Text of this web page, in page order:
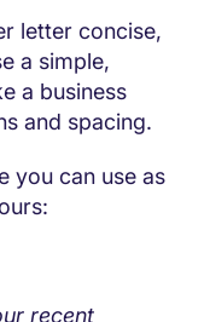
letter concise,
a simple,
a business
and spacing.
you can use as
recent